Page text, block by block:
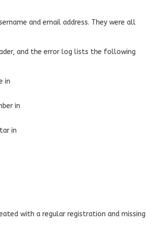
and email address. They were all
and the error log lists the following
in
in
in
with a regular registration and missing